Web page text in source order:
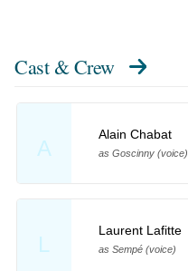
Cast & Crew
A
Alain Chabat
as Goscinny (voice)
L
Laurent Lafitte
as Sempé (voice)